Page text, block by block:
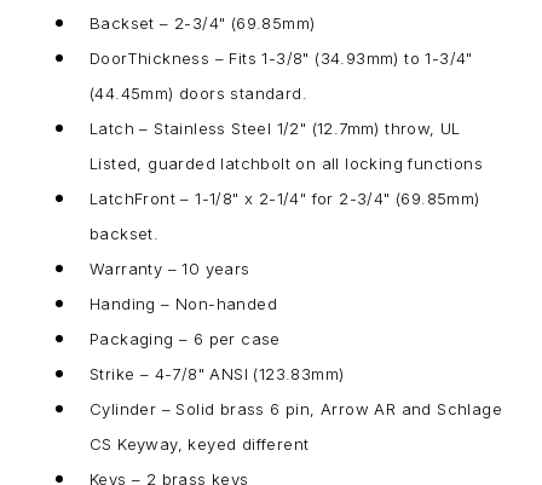
Backset – 2-3/4" (69.85mm)
DoorThickness – Fits 1-3/8" (34.93mm) to 1-3/4"
(44.45mm) doors standard.
Latch – Stainless Steel 1/2" (12.7mm) throw, UL
Listed, guarded latchbolt on all locking functions
LatchFront – 1-1/8" x 2-1/4" for 2-3/4" (69.85mm)
backset.
Warranty – 10 years
Handing – Non-handed
Packaging – 6 per case
Strike – 4-7/8" ANSI (123.83mm)
Cylinder – Solid brass 6 pin, Arrow AR and Schlage
CS Keyway, keyed different
Keys – 2 brass keys